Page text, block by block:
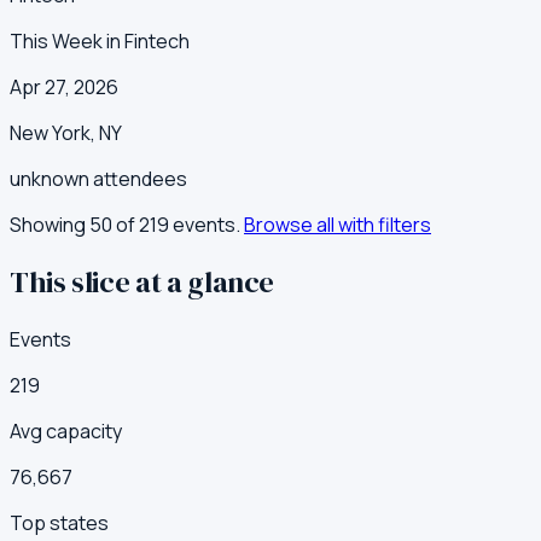
This Week in Fintech
Apr 27, 2026
New York, NY
unknownattendees
Showing 50 of219events.Browse all with filters
This slice at a glance
Events
219
Avg capacity
76,667
Top states